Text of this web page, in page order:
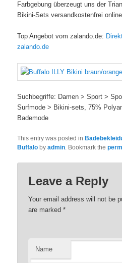
Farbgebung überzeugt uns der
Bikini-Sets versandkostenfrei
Top Angebot vom zalando.de:
zalando.de
Suchbegriffe: Damen > Sport >
Surfmode > Bikini-sets, 75%
Bademode
This entry was posted in
Buffalo byadmin. Bookmark the
Leave a Reply
Your email address will not be
are marked*
Name